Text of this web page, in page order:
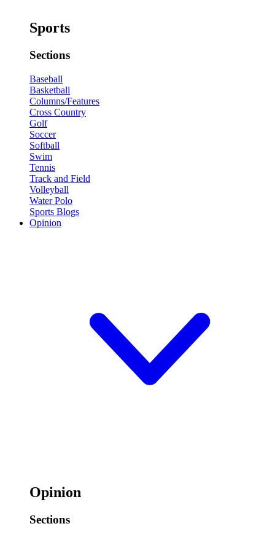
Sports
Sections
Baseball
Basketball
Columns/Features
Cross Country
Golf
Soccer
Softball
Swim
Tennis
Track and Field
Volleyball
Water Polo
Sports Blogs
Opinion
Opinion
Sections